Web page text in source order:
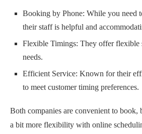
Booking by Phone: While you need
their staff is helpful and
Flexible Timings: They offer flexible
needs.
Efficient Service: Known for their
to meet customer timing preferences.
Both companies are convenient to book,
a bit more flexibility with online